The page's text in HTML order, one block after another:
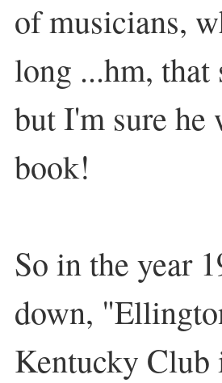
of musicians,
long ...hm,
but I'm sure he
book!
So in the year
down,
Kentucky Club